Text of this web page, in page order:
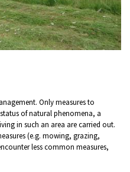
Only measures to
of natural phenomena, a
in such an area are carried out.
(e.g. mowing, grazing,
less common measures,